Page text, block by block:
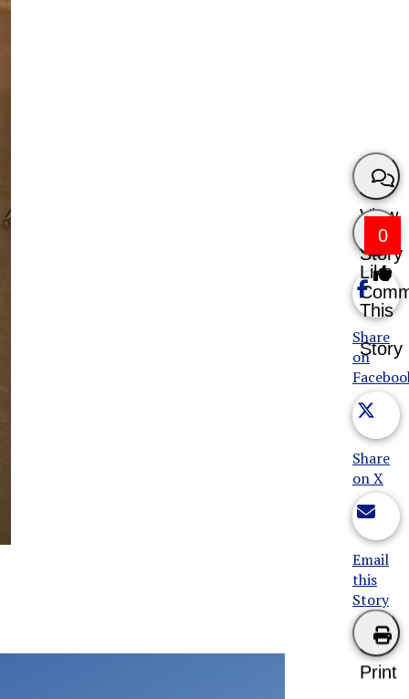
View
Story
0
Like
This
Story
Share
on
Share
on X
Email
this
Story
Print